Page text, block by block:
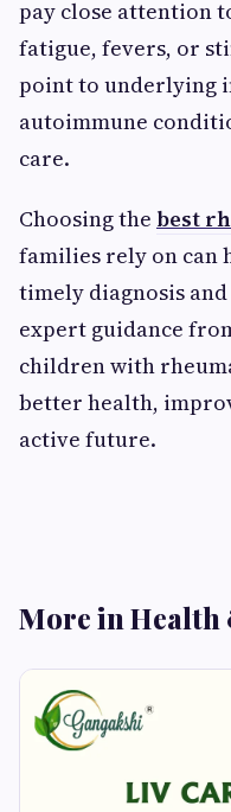
pay close attention
fatigue, fevers, or
point to underlying
autoimmune
care.
Choosing the best
families rely on can
timely diagnosis
expert guidance
children with
better health,
active future.
More in Health